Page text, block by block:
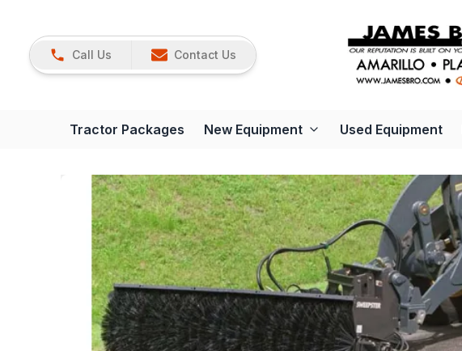
Call Us Contact Us
Tractor Packages New Equipment Used Equipment